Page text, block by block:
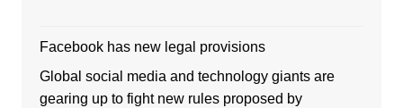
Facebook has new legal provisions
Global social media and technology giants are
gearing up to fight new rules proposed by